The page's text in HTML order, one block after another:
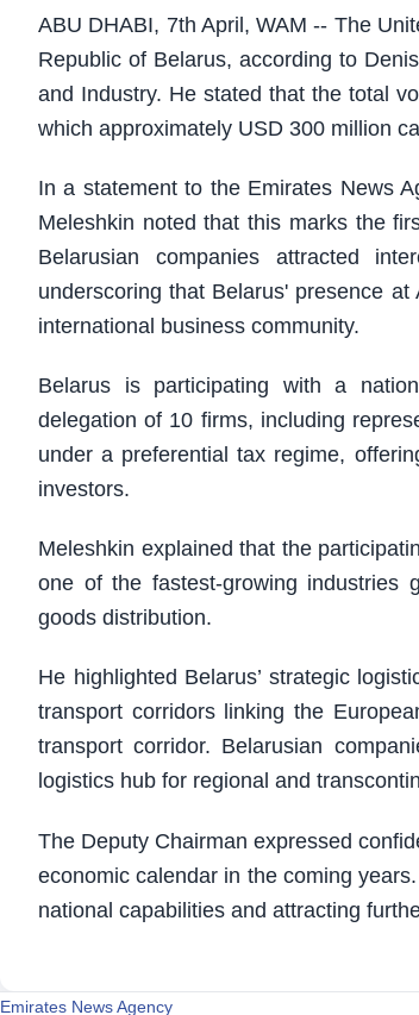
ABU DHABI, 7th April, WAM -- The
Republic of Belarus, according to
and Industry. He stated that the total
which approximately USD 300 million
In a statement to the Emirates News
Meleshkin noted that this marks the
Belarusian companies attracted
underscoring that Belarus' presence
international business community.
Belarus is participating with a
delegation of 10 firms, including
under a preferential tax regime,
investors.
Meleshkin explained that the
one of the fastest-growing
goods distribution.
He highlighted Belarus’ strategic
transport corridors linking the
transport corridor. Belarusian
logistics hub for regional and
The Deputy Chairman expressed
economic calendar in the coming
national capabilities and attracting
Emirates News Agency